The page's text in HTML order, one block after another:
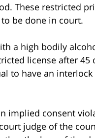
These restricted
be done in court.
a high bodily
license after 45
to have an
implied consent
judge of the